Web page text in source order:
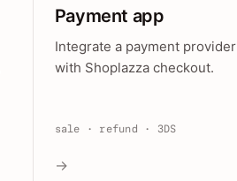
Payment app
Integrate a payment provider
with Shoplazza checkout.
sale · refund · 3DS
→